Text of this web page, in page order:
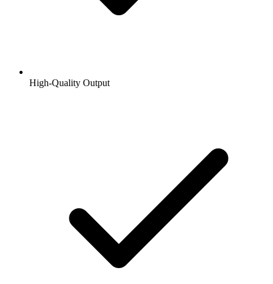
High-Quality Output